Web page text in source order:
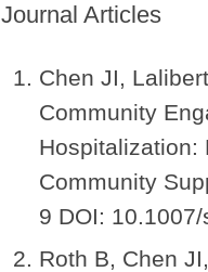
Journal Articles
Chen JI,
Community
Hospitalization:
Community
9 DOI:
Roth B, Chen